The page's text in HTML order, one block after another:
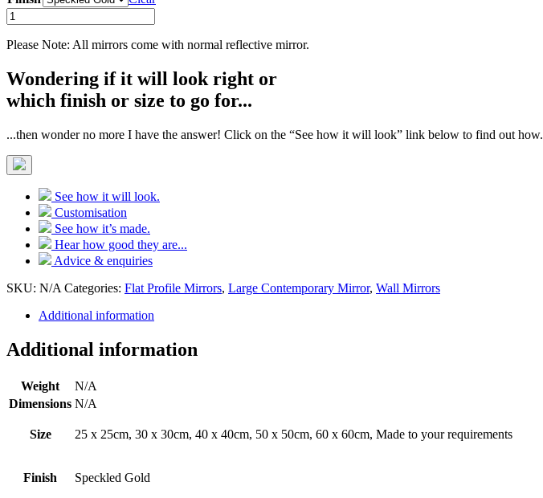
Speckled
Gold
Flat
Mirror
quantity
Please Note: All mirrors come with normal reflective mirror.
Wondering if it will look right or
which finish or size to go for...
...then wonder no more I have the answer! Click on the “See how it will look” link below to find out how.
See how it will look.
Customisation
See how it’s made.
Hear how good they are...
Advice & enquiries
SKU: N/A Categories: Flat Profile Mirrors, Large Contemporary Mirror, Wall Mirrors
Additional information
Additional information
Weight
N/A
Dimensions N/A
Size 25 x 25cm, 30 x 30cm, 40 x 40cm, 50 x 50cm, 60 x 60cm, Made to your requirements
Finish Speckled Gold